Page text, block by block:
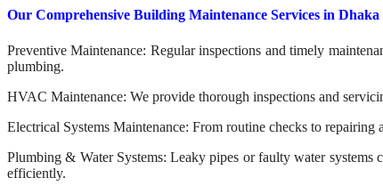
Our Comprehensive Building Maintenance Services in Dhaka
Preventive Maintenance: Regular inspections and timely
plumbing.
HVAC Maintenance: We provide thorough inspections and
Electrical Systems Maintenance: From routine checks to
Plumbing & Water Systems: Leaky pipes or faulty water systems
efficiently.